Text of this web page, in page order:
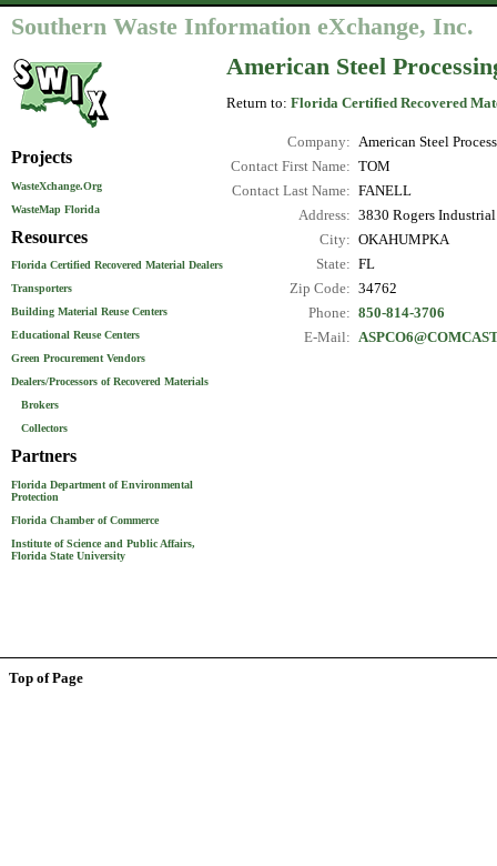
Southern Waste Information eXchange, Inc.
Projects
WasteXchange.Org
WasteMap Florida
Resources
Florida Certified Recovered Material Dealers
Transporters
Building Material Reuse Centers
Educational Reuse Centers
Green Procurement Vendors
Dealers/Processors of Recovered Materials
Brokers
Collectors
Partners
Florida Department of Environmental
Protection
Florida Chamber of Commerce
Institute of Science and Public Affairs,
Florida State University
American Steel
Return to: Florida Certified Recovered
Company:
American Steel
Contact First Name: TOM
Contact Last Name: FANELL
Address: 3830 Rogers
City: OKAHUMPKA
State: FL
Zip Code: 34762
Phone: 850-814-3706
E-Mail:
Top of Page